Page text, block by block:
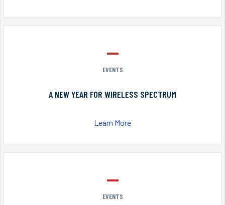
EVENTS
A NEW YEAR FOR WIRELESS SPECTRUM
Learn More
EVENTS